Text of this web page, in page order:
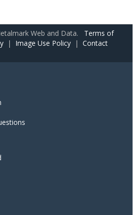
Web and Data. Terms of
| Image Use Policy | Contact